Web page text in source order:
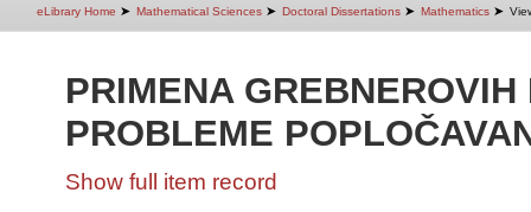
eLibrary Home ➤ Mathematical Sciences ➤ Doctoral Dissertations ➤ Mathematics ➤
PRIMENA
PROBLEME
Show full item record